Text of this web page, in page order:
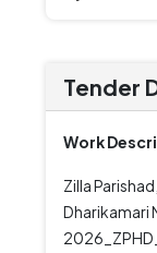
Tender
Work
Zilla
Dharikamari